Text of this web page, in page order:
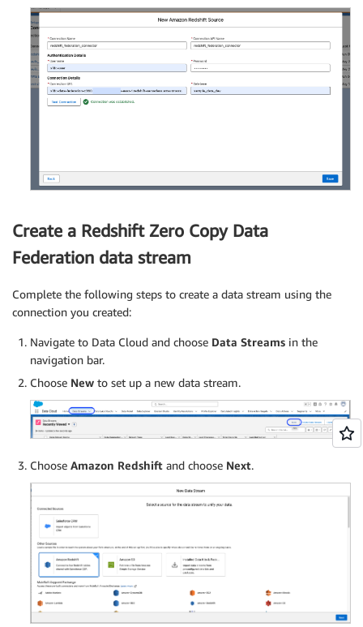
Create a Redshift Zero Copy Data
Federation data stream
Complete the following steps to create a data stream using the
connection you created:
Navigate to Data Cloud and choose Data Streams in the
navigation bar.
Choose New to set up a new data stream.
Choose Amazon Redshift and choose Next.